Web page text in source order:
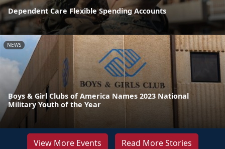
Dependent Care Flexible Spending Accounts
NEWS
Boys & Girl Clubs of America Names 2023 National
Military Youth of the Year
View More Events Read More Stories